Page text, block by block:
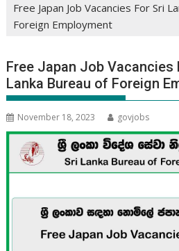
Free Japan Job Vacancies For Sri
Foreign Employment
Free Japan Job Vacancies
Lanka Bureau of Foreign
November 18, 2023 govjobs